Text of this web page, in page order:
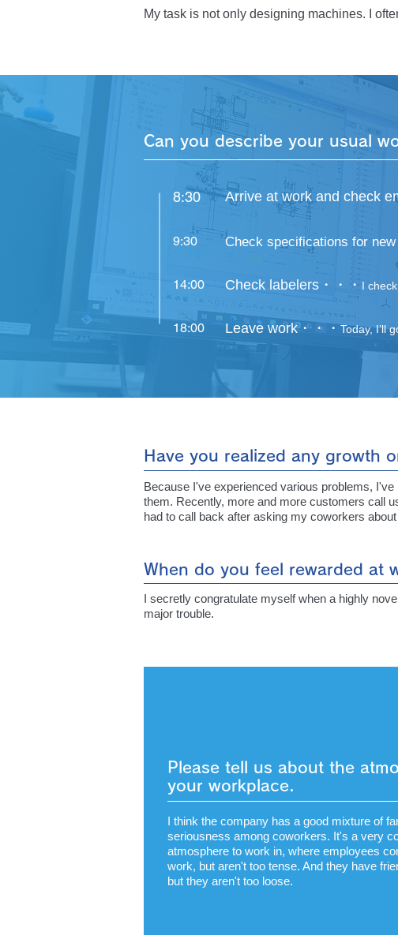
accomplishment.
My task is not only designing machines. I
has had no troubles at all and has been
that I received. I wanted to become a
to difficult tasks without worrying others. I’ll
Can you describe your usual
8:30 Arrive at work and check
9:30 Check specifications for
14:00 Check labelers・・・ I
18:00 Leave work・・・Today, I’ll
Have you realized any growth
Because I've experienced various problems,
them. Recently, more and more customers call
had to call back after asking my coworkers
When do you feel rewarded at
I secretly congratulate myself when a highly
major trouble.
Please tell us about the
your workplace.
I think the company has a good mixture of
seriousness among coworkers. It's a very
atmosphere to work in, where employees
work, but aren't too tense. And they have
but they aren't too loose.